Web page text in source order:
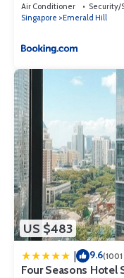
Air Conditioner Security/
Singapore
Emerald Hill
US $483
| 9.6
Four Seasons Hotel